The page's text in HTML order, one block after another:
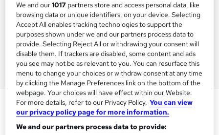
Level 2 Award for Designated
Premises Supervisors
NATIONAL COMPLIANCE TRAINING
We and our1017 partners store and access personal data, like
browsing data or unique identifiers, on your device. Selecting
Accept All enables tracking technologies to support the
purposes shown under we and our partners process data to
provide. Selecting Reject All or withdrawing your consent will
disable them. If trackers are disabled, some content and ads
you see may not be as relevant to you. You can resurface this
menu to change your choices or withdraw consent at any time
by clicking the Manage Preferences link on the bottom of the
webpage. Your choices will have effect within our Website.
For more details, refer to our Privacy Policy. You can view
our privacy policy page for more information.
We and our partners process data to provide: